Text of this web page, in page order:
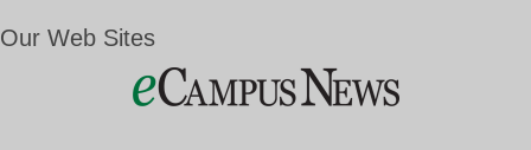
Our Web Sites